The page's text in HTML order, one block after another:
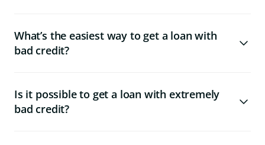
What’s the easiest way to get a loan with
bad credit?
Is it possible to get a loan with extremely
bad credit?